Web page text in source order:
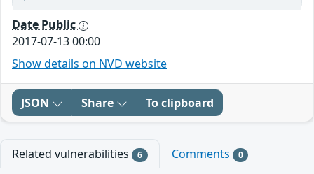
Date Public
2017-07-13 00:00
Show details on NVD website
JSON Share To clipboard
Related vulnerabilities 6 Comments 0